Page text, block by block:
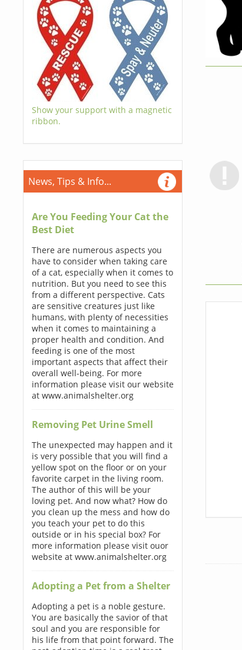
Show your support with a magnetic
ribbon.
News, Tips & Info...
Are You Feeding Your Cat the
Best Diet
There are numerous aspects you
have to consider when taking care
of a cat, especially when it comes to
nutrition. But you need to see this
from a different perspective. Cats
are sensitive creatures just like
humans, with plenty of necessities
when it comes to maintaining a
proper health and condition. And
feeding is one of the most
important aspects that affect their
overall well-being. For more
information please visit our website
at www.animalshelter.org
Removing Pet Urine Smell
The unexpected may happen and it
is very possible that you will find a
yellow spot on the floor or on your
favorite carpet in the living room.
The author of this will be your
loving pet. And now what? How do
you clean up the mess and how do
you teach your pet to do this
outside or in his special box? For
more information please visit ouor
website at www.animalshelter.org
Adopting a Pet from a Shelter
Adopting a pet is a noble gesture.
You are basically the savior of that
soul and you are responsible for
his life from that point forward. The